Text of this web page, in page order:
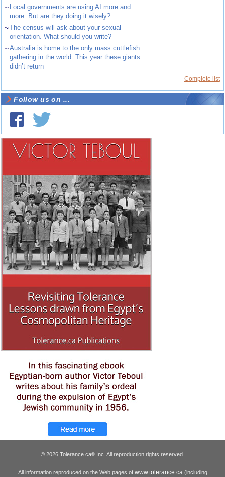
~ Local governments are using AI more and
more. But are they doing it wisely?
~The census will ask about your sexual
orientation. What should you write?
~Australia is home to the only mass cuttlefish
gathering in the world. This year these giants
didn’t return
Complete list
Follow us on ...
© 2026 Tolerance.ca® Inc. All reproduction rights reserved.
All information reproduced on the Web pages of www.tolerance.ca(including